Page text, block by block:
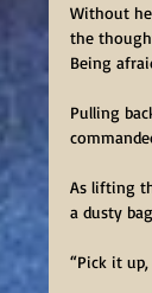
Without
the
Being
Pulling
As lifting
a dusty
“Pick it